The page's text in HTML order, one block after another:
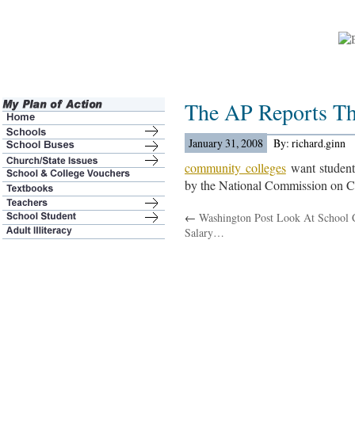
The AP Reports
January 31, 2008 By: richard.ginn
community collegeswant
by the National Commission on
← Washington Post Look At School
Salary…